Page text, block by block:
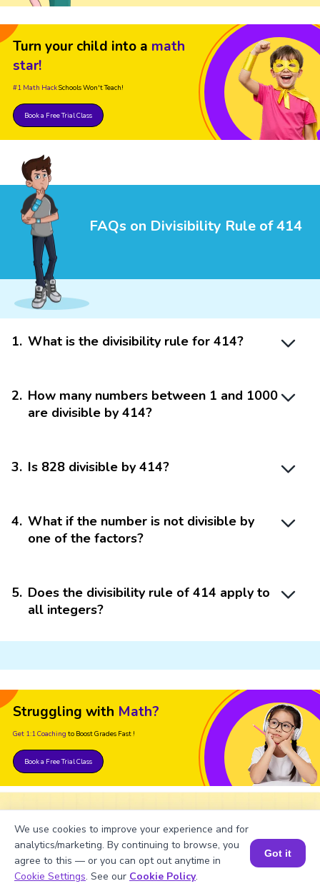
Turn your child into a math
star!
#1 Math HackSchools Won't Teach!
Book a Free Trial Class
FAQs on Divisibility Rule of 414
1. What is the divisibility rule for 414?
2. How many numbers between 1 and 1000
are divisible by 414?
3. Is 828 divisible by 414?
4. What if the number is not divisible by
one of the factors?
5. Does the divisibility rule of 414 apply to
all integers?
Struggling with Math?
Get 1:1 Coaching to Boost Grades Fast !
Book a Free Trial Class
Important Glossaries for
Divisibility Rule of 414
Book a Session for FREE
We use cookies to improve your experience and for
analytics/marketing. By continuing to browse, you
agree to this — or you can opt out anytime in
Cookie Settings. See our Cookie Policy.
Got it